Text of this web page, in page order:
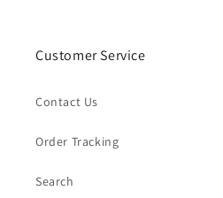
Customer Service
Contact Us
Order Tracking
Search